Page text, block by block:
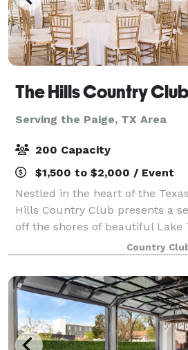
The Hills Country Club
Serving the Paige, TX Area
200 Capacity
$1,500 to $2,000 / Event
Nestled in the heart of the
Hills Country Club presents a
off the shores of beautiful Lake
premier venue for weddings
standard for excellence in the
Country